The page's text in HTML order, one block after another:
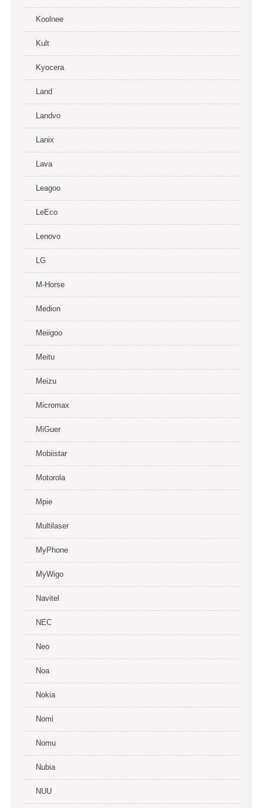
Koolnee
Kult
Kyocera
Land
Landvo
Lanix
Lava
Leagoo
LeEco
Lenovo
LG
M-Horse
Medion
Meiigoo
Meitu
Meizu
Micromax
MiGuer
Mobiistar
Motorola
Mpie
Multilaser
MyPhone
MyWigo
Navitel
NEC
Neo
Noa
Nokia
Nomi
Nomu
Nubia
NUU